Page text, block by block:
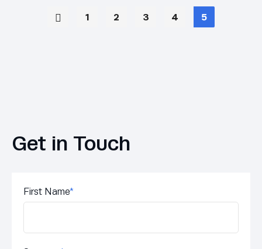
1 2 3 4 5
Get in Touch
First Name*